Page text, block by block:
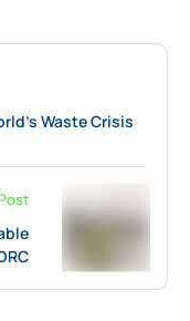
Waste Crisis